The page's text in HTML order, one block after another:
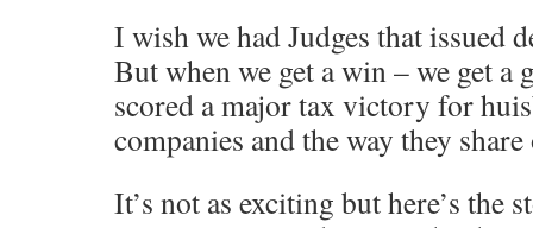
I wish we had Judges that issued
But when we get a win – we get a
scored a major tax victory for
companies and the way they
It’s not as exciting but here’s the